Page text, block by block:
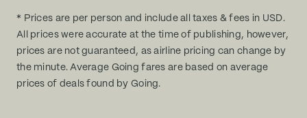
* Prices are per person and include all taxes & fees in USD.
All prices were accurate at the time of publishing, however,
prices are not guaranteed, as airline pricing can change by
the minute. Average Going fares are based on average
prices of deals found by Going.